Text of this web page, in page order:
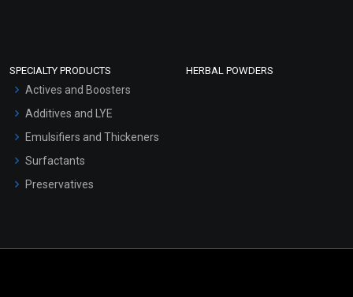
SPECIALTY PRODUCTS
Actives and Boosters
Additives and LYE
Emulsifiers and Thickeners
Surfactants
Preservatives
HERBAL POWDERS